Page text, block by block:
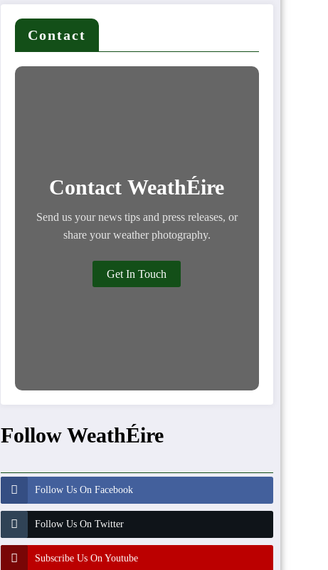
Contact
Contact WeathÉire
Send us your news tips and press releases, or
share your weather photography.
Get In Touch
Follow WeathÉire
Follow Us On Facebook
Follow Us On Twitter
Subscribe Us On Youtube